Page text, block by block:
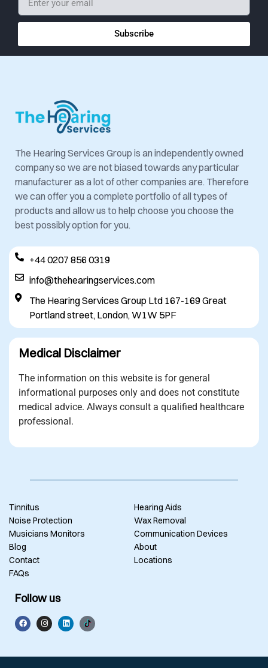
Subscribe
The Hearing Services Group is an independently owned
company so we are not biased towards any particular
manufacturer as a lot of other companies are. Therefore
we can offer you a complete portfolio of all types of
products and allow us to help choose you choose the
best possibly option for you.
+44 0207 856 0319
info@thehearingservices.com
The Hearing Services Group Ltd 167-169 Great
Portland street, London, W1W 5PF
Medical Disclaimer
The information on this website is for general
informational purposes only and does not constitute
medical advice. Always consult a qualified healthcare
professional.
Tinnitus
Noise Protection
Musicians Monitors
Blog
Contact
FAQs
Hearing Aids
Wax Removal
Communication Devices
About
Locations
Follow us